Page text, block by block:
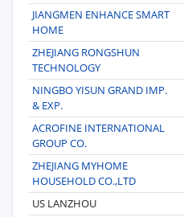
JIANGMEN ENHANCE SMART
HOME
ZHEJIANG RONGSHUN
TECHNOLOGY
NINGBO YISUN GRAND IMP.
& EXP.
ACROFINE INTERNATIONAL
GROUP CO.
ZHEJIANG MYHOME
HOUSEHOLD CO.,LTD
US LANZHOU